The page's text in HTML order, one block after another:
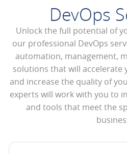
DevOps
Unlock the full potential of
our professional DevOps
automation, management,
solutions that will accelerate
and increase the quality of
experts will work with you to
and tools that meet the